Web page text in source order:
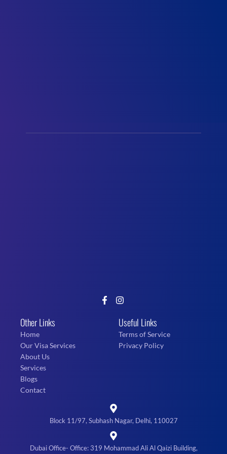
Other Links
Home
Our Visa Services
About Us
Services
Blogs
Contact
Useful Links
Terms of Service
Privacy Policy
Block 11/97, Subhash Nagar, Delhi, 110027
Dubai Office- Office: 319 Mohammad Ali Al Qaizi Building,